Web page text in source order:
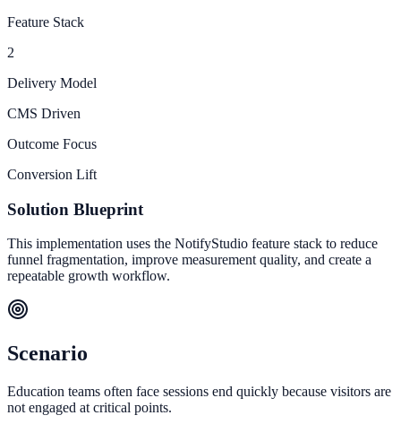
Feature Stack
2
Delivery Model
CMS Driven
Outcome Focus
Conversion Lift
Solution Blueprint
This implementation uses the NotifyStudio feature stack to reduce
funnel fragmentation, improve measurement quality, and create a
repeatable growth workflow.
Scenario
Education teams often face sessions end quickly because visitors are
not engaged at critical points.